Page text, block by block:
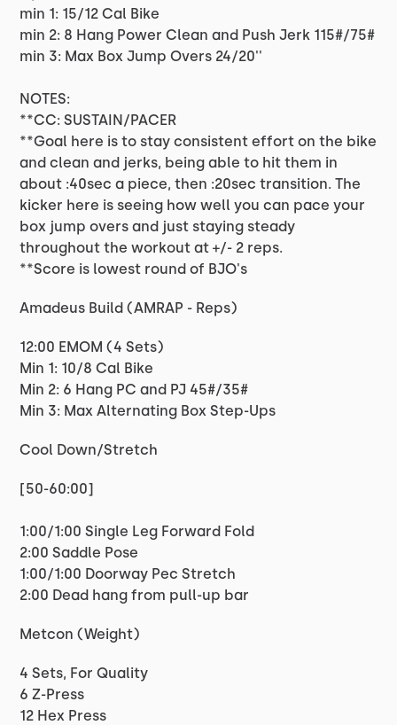
min 1: 15/12 Cal Bike
min 2: 8 Hang Power Clean and Push Jerk 115#/75#
min 3: Max Box Jump Overs 24/20''
NOTES:
**CC: SUSTAIN/PACER
**Goal here is to stay consistent effort on the bike
and clean and jerks, being able to hit them in
about :40sec a piece, then :20sec transition. The
kicker here is seeing how well you can pace your
box jump overs and just staying steady
throughout the workout at +/- 2 reps.
**Score is lowest round of BJO's
Amadeus Build (AMRAP - Reps)
12:00 EMOM (4 Sets)
Min 1: 10/8 Cal Bike
Min 2: 6 Hang PC and PJ 45#/35#
Min 3: Max Alternating Box Step-Ups
Cool Down/Stretch
[50-60:00]
1:00/1:00 Single Leg Forward Fold
2:00 Saddle Pose
1:00/1:00 Doorway Pec Stretch
2:00 Dead hang from pull-up bar
Metcon (Weight)
4 Sets, For Quality
6 Z-Press
12 Hex Press